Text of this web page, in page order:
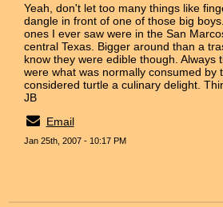
Yeah, don't let too many things like
dangle in front of one of those big
ones I ever saw were in the San
central Texas. Bigger around than a
know they were edible though. Always
were what was normally consumed by
considered turtle a culinary delight.
JB
Email
Jan 25th, 2007 - 10:17 PM